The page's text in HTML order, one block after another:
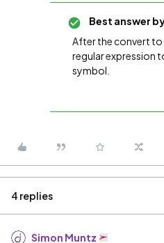
Best answer
After the convert to
regular expression
symbol.
4 replies
Simon Muntz